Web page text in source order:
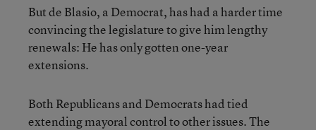
But de Blasio, a Democrat, has had a harder time
convincing the legislature to give him lengthy
renewals: He has only gotten one-year
extensions.
Both Republicans and Democrats had tied
extending mayoral control to other issues. The